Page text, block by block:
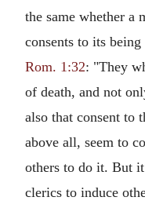
the same whether a
consents to its
Rom. 1:32: "They
of death, and not
also that consent to
above all, seem to
others to do it. But
clerics to induce